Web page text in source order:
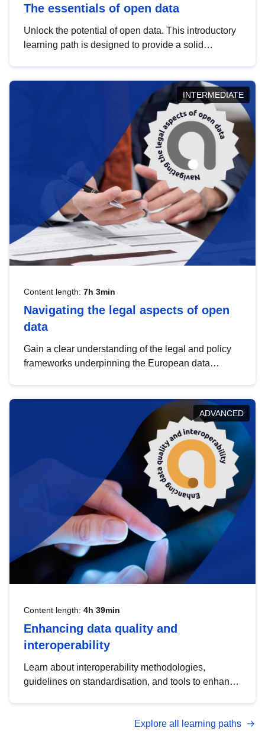
The essentials of open data
Unlock the potential of open data. This introductory
learning path is designed to provide a solid
INTERMEDIATE
Content length: 7h 3min
Navigating the legal aspects of open
data
Gain a clear understanding of the legal and policy
frameworks underpinning the European data
help you navigate key developments in this policy
area, ensuring compliance and promoting the
strategic use of data in line with EU regulations.
ADVANCED
Content length: 4h 39min
Enhancing data quality and
interoperability
Learn about interoperability methodologies,
guidelines on standardisation, and tools to enhance
advanced metadata management with DCAT-AP.
Explore all learning paths